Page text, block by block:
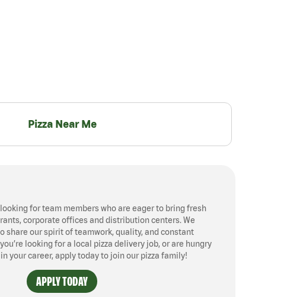
Pizza Near Me
for team members who are eager to bring fresh
corporate offices and distribution centers. We
share our spirit of teamwork, quality, and constant
looking for a local pizza delivery job, or are hungry
your career, apply today to join our pizza family!
APPLY TODAY